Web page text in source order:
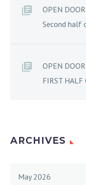
OPEN
Second half
OPEN
FIRST HALF
ARCHIVES
May 2026